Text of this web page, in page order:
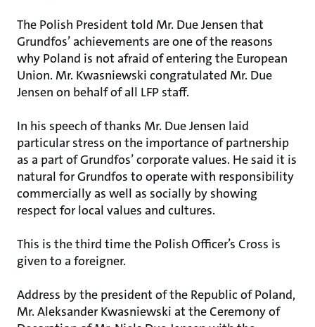
The Polish President told Mr. Due Jensen that
Grundfos’ achievements are one of the reasons
why Poland is not afraid of entering the European
Union. Mr. Kwasniewski congratulated Mr. Due
Jensen on behalf of all LFP staff.
In his speech of thanks Mr. Due Jensen laid
particular stress on the importance of partnership
as a part of Grundfos’ corporate values. He said it is
natural for Grundfos to operate with responsibility
commercially as well as socially by showing
respect for local values and cultures.
This is the third time the Polish Officer’s Cross is
given to a foreigner.
Address by the president of the Republic of Poland,
Mr. Aleksander Kwasniewski at the Ceremony of